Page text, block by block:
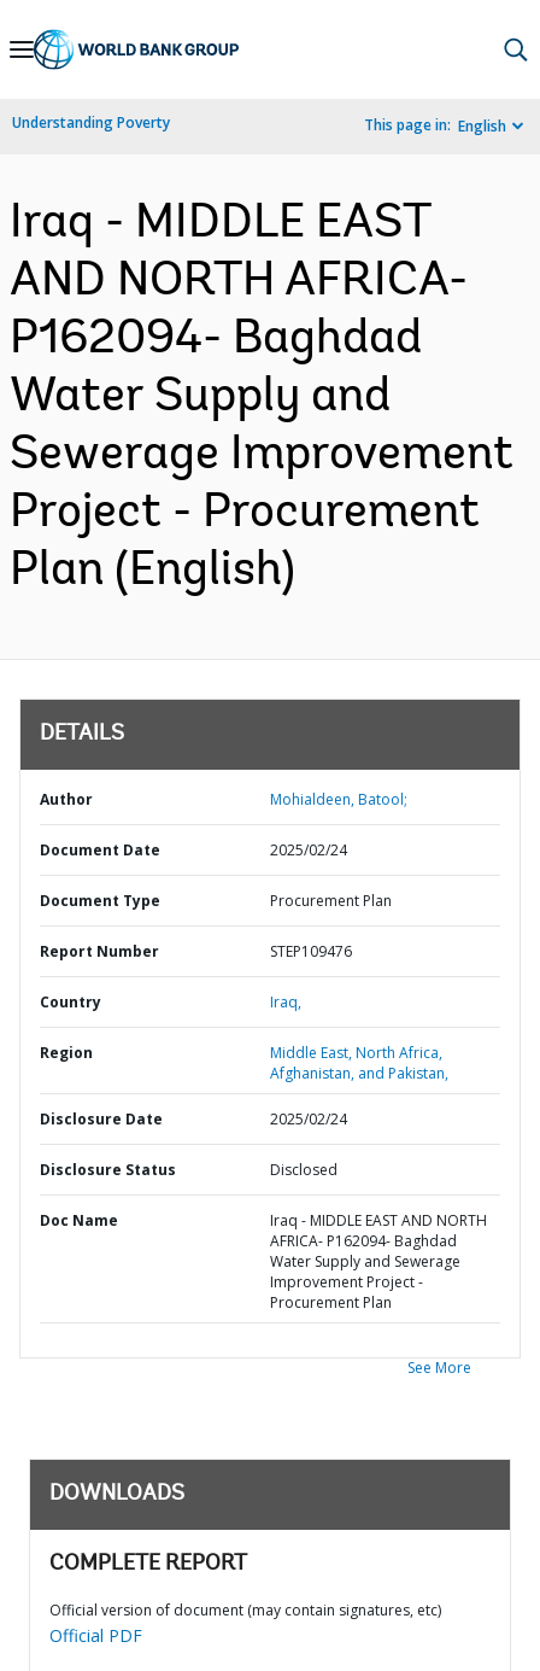
Skip
Navigation
Understanding Poverty This page in: English
Iraq - MIDDLE EAST
AND NORTH AFRICA-
P162094- Baghdad
Water Supply and
Sewerage Improvement
Project - Procurement
Plan (English)
DETAILS
Author Mohialdeen, Batool;
Document Date 2025/02/24
Document Type Procurement Plan
Report Number STEP109476
Country Iraq,
Region
Middle East, North Africa,
Afghanistan, and Pakistan,
Disclosure Date 2025/02/24
Disclosure Status Disclosed
Doc Name
Iraq - MIDDLE EAST AND NORTH
AFRICA- P162094- Baghdad
Water Supply and Sewerage
Improvement Project -
Procurement Plan
See More
DOWNLOADS
COMPLETE REPORT
Official version of document (may contain signatures, etc)
Official PDF